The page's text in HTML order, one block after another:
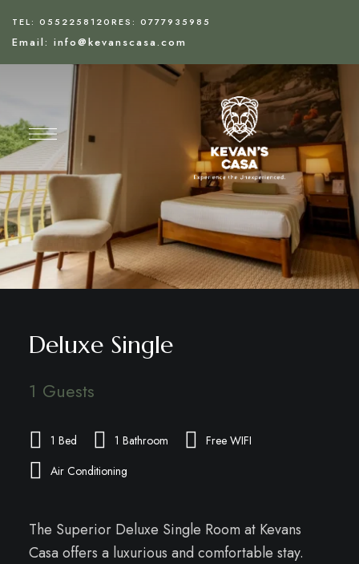
TEL: 0552258120RES: 0777935985
Email: info@kevanscasa.com
Deluxe Single
1 Guests
1 Bed 1 Bathroom
Free WIFI
Air Conditioning
The Superior Deluxe Single Room at Kevans
Casa offers a luxurious and comfortable stay.